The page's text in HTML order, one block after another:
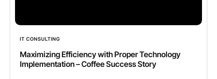
IT CONSULTING
Maximizing Efficiency with Proper Technology
Implementation – Coffee Success Story